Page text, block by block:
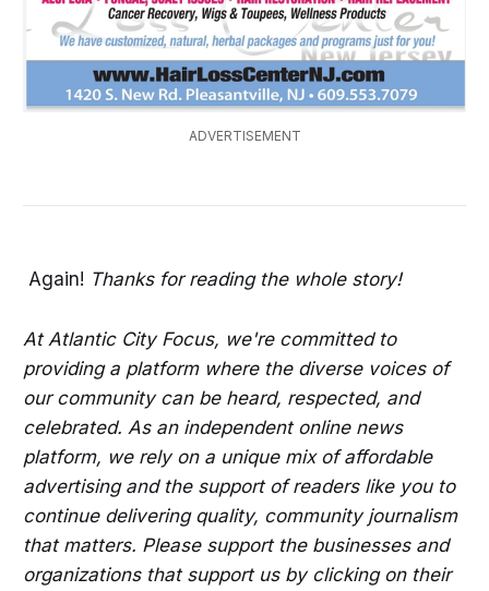
ADVERTISEMENT
Again! Thanks for reading the whole story!
At Atlantic City Focus, we're committed to
providing a platform where the diverse voices of
our community can be heard, respected, and
celebrated. As an independent online news
platform, we rely on a unique mix of affordable
advertising and the support of readers like you to
continue delivering quality, community journalism
that matters. Please support the businesses and
organizations that support us by clicking on their